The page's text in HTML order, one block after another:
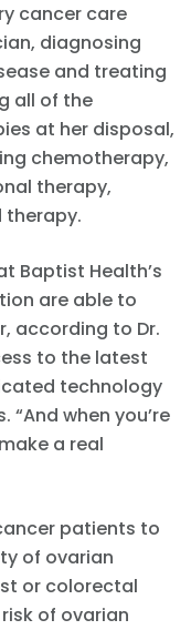
cancer care
diagnosing
and treating
all of the
at her disposal,
chemotherapy,
therapy,
Baptist Health’s
are able to
according to Dr.
to the latest
technology
“And when you’re
a real
patients to
of ovarian
or colorectal
of ovarian